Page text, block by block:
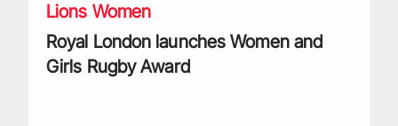
Lions Women
Royal London launches Women and
Girls Rugby Award